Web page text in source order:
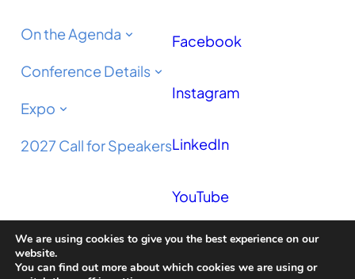
On the Agenda
Conference Details
Expo
2027 Call for Speakers
Facebook
Instagram
LinkedIn
YouTube
Podcast
We are using cookies to give you the best experience on our
website.
You can find out more about which cookies we are using or